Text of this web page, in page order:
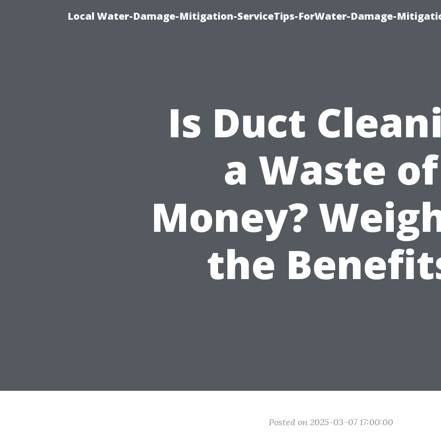
Local Water-Damage-Mitigation-ServiceTips-ForWater-Damage-
Is Duct
a Waste of
Money?
the
Posted on 2025-03-07 17:00:00